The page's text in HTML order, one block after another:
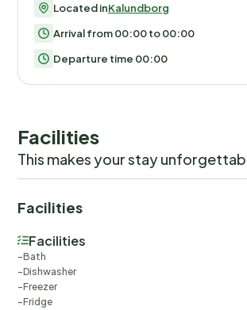
Located inKalundborg
Arrival from 00:00 to 00:00
Departure time 00:00
Facilities
This makes your stay
Facilities
Facilities
Bath
Dishwasher
Freezer
Fridge